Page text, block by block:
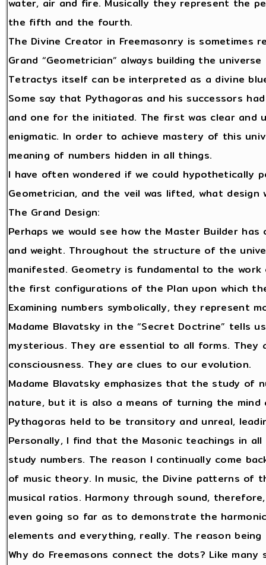
water, air and fire. Musically they represent the
the fifth and the fourth.
The Divine Creator in Freemasonry is sometimes
Grand “Geometrician” always building the
Tetractys itself can be interpreted as a divine
Some say that Pythagoras and his successors
and one for the initiated. The first was clear and
enigmatic. In order to achieve mastery of this
meaning of numbers hidden in all things.
I have often wondered if we could hypothetically
Geometrician, and the veil was lifted, what design
The Grand Design:
Perhaps we would see how the Master Builder
and weight. Throughout the structure of the
manifested. Geometry is fundamental to the
the first configurations of the Plan upon which
Examining numbers symbolically, they represent
Madame Blavatsky in the “Secret Doctrine” tells
mysterious. They are essential to all forms.
consciousness. They are clues to our evolution.
Madame Blavatsky emphasizes that the study of
nature, but it is also a means of turning the mind
Pythagoras held to be transitory and unreal,
Personally, I find that the Masonic teachings in
study numbers. The reason I continually come
of music theory. In music, the Divine patterns of
musical ratios. Harmony through sound,
even going so far as to demonstrate the
elements and everything, really. The reason
Why do Freemasons connect the dots? Like